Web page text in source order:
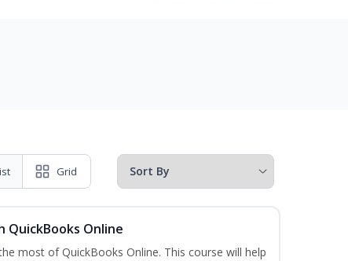
Grid
QuickBooks Online
most of QuickBooks Online. This course will help